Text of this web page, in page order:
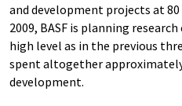
and development projects at
2009, BASF is planning
high level as in the previous
spent altogether
development.